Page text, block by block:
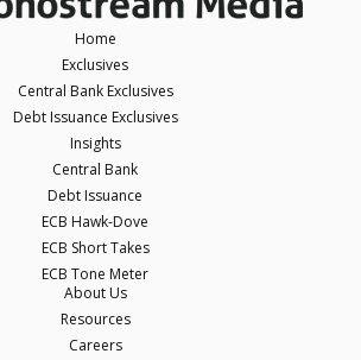
Home
Exclusives
Central Bank Exclusives
Debt Issuance Exclusives
Insights
Central Bank
Debt Issuance
ECB Hawk-Dove
ECB Short Takes
ECB Tone Meter
About Us
Resources
Careers